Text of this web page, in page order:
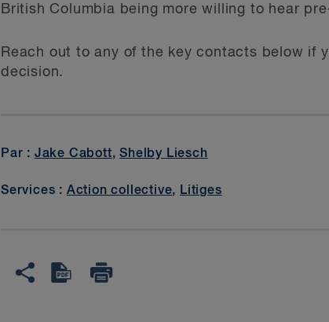
British Columbia being more willing to hear
Reach out to any of the key contacts below if
decision.
Par : Jake Cabott,Shelby Liesch
Services : Action collective, Litiges